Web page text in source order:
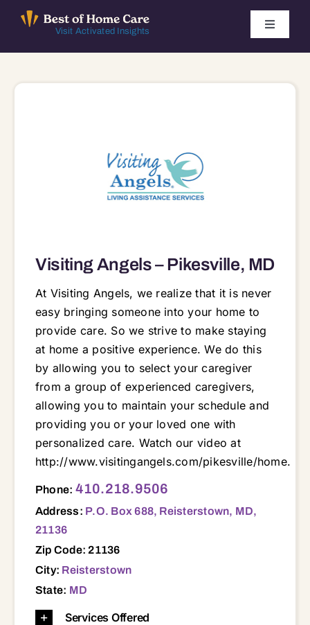
Visit Activated Insights
Toggle
Find Local Agencies
Visiting Angels – Pikesville, MD
At Visiting Angels, we realize that it is never
easy bringing someone into your home to
provide care. So we strive to make staying
at home a positive experience. We do this
by allowing you to select your caregiver
from a group of experienced caregivers,
allowing you to maintain your schedule and
providing you or your loved one with
personalized care. Watch our video at
http://www.visitingangels.com/pikesville/home.
Phone: 410.218.9506
Address: P.O. Box 688, Reisterstown, MD,
21136
Zip Code: 21136
City: Reisterstown
State: MD
Services Offered